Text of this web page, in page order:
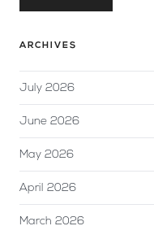
ARCHIVES
July 2026
June 2026
May 2026
April 2026
March 2026